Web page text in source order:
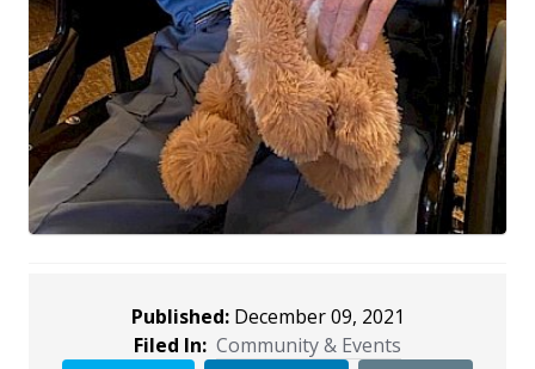
Published:December 09, 2021
Filed In: Community & Events